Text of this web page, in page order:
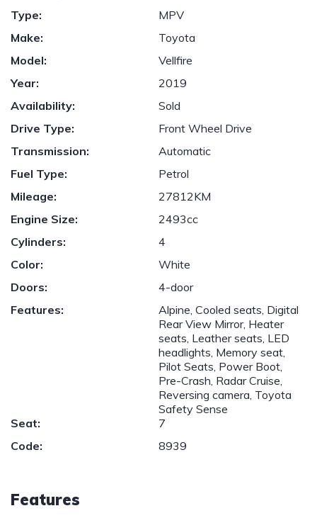
Type:
MPV
Make:
Toyota
Model:
Vellfire
Year:
2019
Availability:
Sold
Drive Type:
Front Wheel Drive
Transmission:
Automatic
Fuel Type:
Petrol
Mileage:
27812KM
Engine Size:
2493cc
Cylinders:
4
Color:
White
Doors:
4-door
Features:
Alpine, Cooled seats, Digital
Rear View Mirror, Heater
seats, Leather seats, LED
headlights, Memory seat,
Pilot Seats, Power Boot,
Pre-Crash, Radar Cruise,
Reversing camera, Toyota
Safety Sense
Seat:
7
Code:
8939
Features